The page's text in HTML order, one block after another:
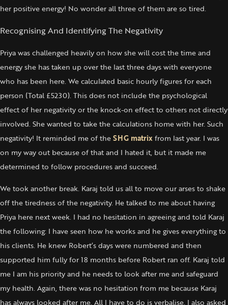
her positive energy! No wonder all three of them are so tired.
Recognising And Identifying The Negativity
Priya was challenged heavily on how she will cost the time and
energy she has taken up over the last three days with everyone
who has been here. We calculated basic hourly figures for each
person (Total £5230). This does not include the psychological
effect of her negativity or the knock-on effect to others not directly
involved. She wanted to take the calculations home with her. Such
negativity! It reminded me of theSHG matrixfrom last year. I was
on my way out because of that and I hated it, but it made me
determined to follow procedures and succeed.
We took another break. Karaj told us all to move our arses to shake
off the tiredness of the negativity. He talked to me about having
Priya here next week. I had no hesitation in agreeing and told Karaj
the following: I have seen how he works and he gives everything to
his clients. He knew Robert’s days were numbered and then
supported him fully for 18 months before Robert ran off. Karaj told
me I am his priority and he needs to look after me and safeguard
my health. Again, there was no hesitation from me because Karaj
has always looked after me. All I have to do is verbalise. I also asked